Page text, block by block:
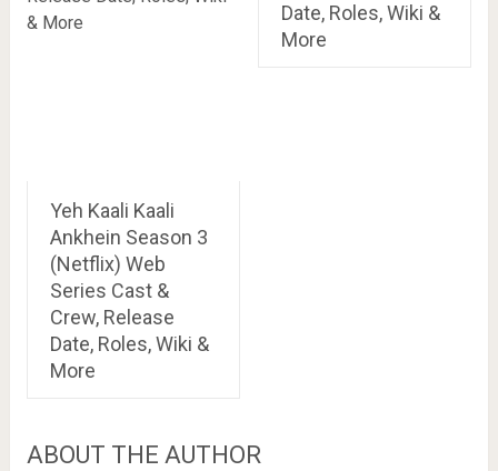
Yeh Kaali Kaali
Ankhein Season 3
(Netflix) Web
Series Cast &
Crew, Release
Date, Roles, Wiki &
More
Date, Roles, Wiki &
More
ABOUT THE AUTHOR